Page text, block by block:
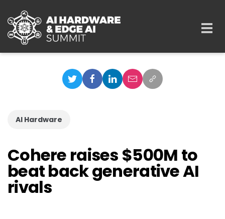
AI Hardware
Cohere raises $500M to
beat back generative AI
rivals